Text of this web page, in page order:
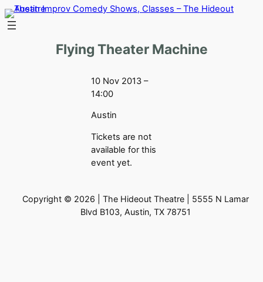
Skip
to
Flying Theater Machine
10 Nov 2013 –
14:00
Austin
Tickets are not
available for this
event yet.
Copyright © 2026 | The Hideout Theatre | 5555 N Lamar
Blvd B103, Austin, TX 78751